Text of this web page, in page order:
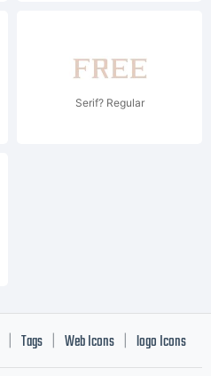
Serif? Regular
Tags Web Icons logo Icons